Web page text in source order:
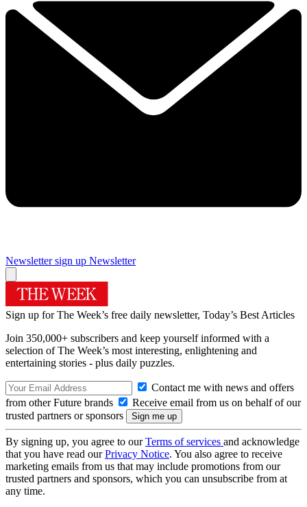
Newsletter sign up Newsletter
Sign up for The Week’s free daily newsletter, Today’s Best Articles
Join 350,000+ subscribers and keep yourself informed with a
selection of The Week’s most interesting, enlightening and
entertaining stories - plus daily puzzles.
Contact me with news and offers
from other Future brands
Receive email from us on behalf of our
trusted partners or sponsors
By signing up, you agree to ourTerms of services and acknowledge
that you have read ourPrivacy Notice. You also agree to receive
marketing emails from us that may include promotions from our
trusted partners and sponsors, which you can unsubscribe from at
any time.